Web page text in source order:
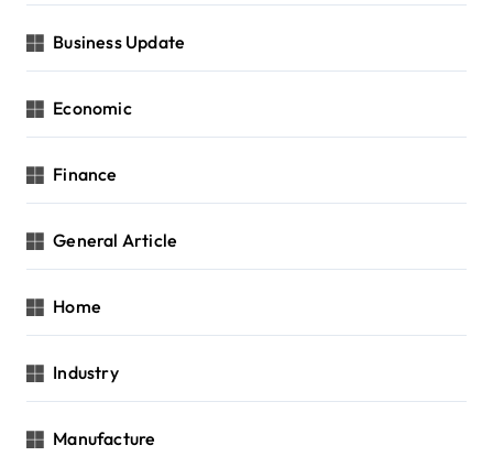
Business Update
Economic
Finance
General Article
Home
Industry
Manufacture